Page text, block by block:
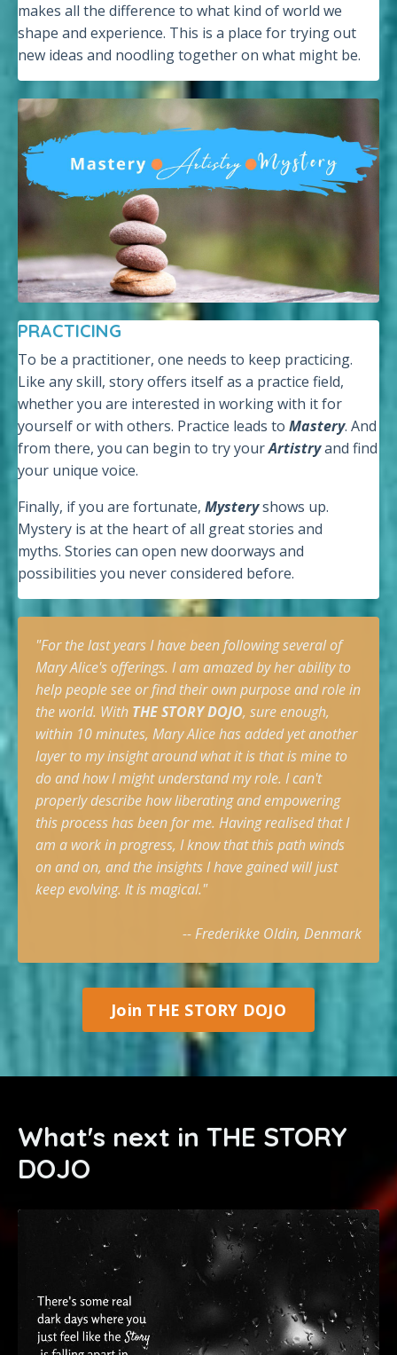
makes all the difference to what kind of world we
shape and experience. This is a place for trying out
new ideas and noodling together on what might be.
PRACTICING
To be a practitioner, one needs to keep practicing.
Like any skill, story offers itself as a practice field,
whether you are interested in working with it for
yourself or with others. Practice leads to Mastery. And
from there, you can begin to try yourArtistryand find
your unique voice.
Finally, if you are fortunate, Mysteryshows up.
Mystery is at the heart of all great stories and
myths. Stories can open new doorways and
possibilities you never considered before.
"For the last years I have been following several of
Mary Alice's offerings. I am amazed by her ability to
help people see or find their own purpose and role in
the world. With THE STORY DOJO, sure enough,
within 10 minutes, Mary Alice has added yet another
layer to my insight around what it is that is mine to
do and how I might understand my role. I can't
properly describe how liberating and empowering
this process has been for me. Having realised that I
am a work in progress, I know that this path winds
on and on, and the insights I have gained will just
keep evolving. It is magical."
-- Frederikke Oldin, Denmark
Join THE STORY DOJO
What's next in THE STORY
DOJO